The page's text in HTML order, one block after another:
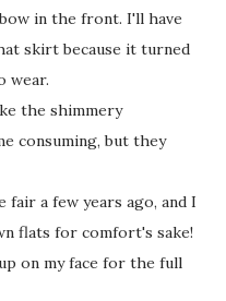
in the front. I'll have
skirt because it turned
wear.
the shimmery
consuming, but they
a few years ago, and I
flats for comfort's sake!
on my face for the full